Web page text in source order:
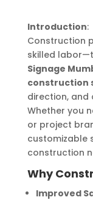
Introduction:
Construction
skilled
Signage
construction
direction, and
Whether you
or project
customizable
construction
Why
Improved